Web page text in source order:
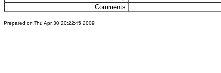
Comments
Prepared on Thu Apr 30 20:22:45 2009